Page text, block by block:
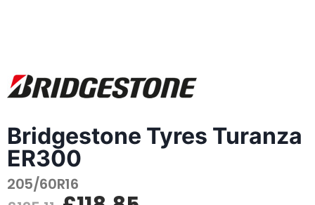
Bridgestone Tyres Turanza
ER300
205/60R16